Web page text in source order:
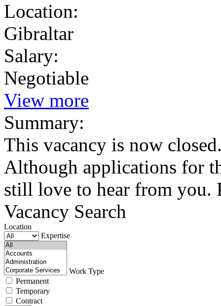
Location:
Gibraltar
Salary:
Negotiable
View more
Summary:
This vacancy is now
Although applications for
still love to hear from you.
Vacancy Search
Location
Expertise
Work Type
Permanent
Temporary
Contract